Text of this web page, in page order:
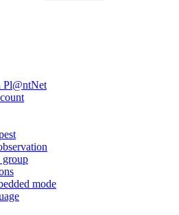
Pl@ntNet
group
mode